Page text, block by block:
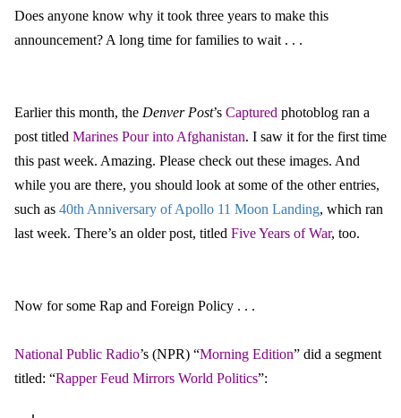
Does anyone know why it took three years to make this
announcement? A long time for families to wait . . .
Earlier this month, the Denver Post’s Captured photoblog ran a
post titled Marines Pour into Afghanistan. I saw it for the first time
this past week. Amazing. Please check out these images. And
while you are there, you should look at some of the other entries,
such as 40th Anniversary ofApollo 11 Moon Landing, which ran
last week. There’s an older post, titled Five Years of War, too.
Now for some Rap and Foreign Policy . . .
National Public Radio’s (NPR) “Morning Edition” did a segment
titled: “Rapper Feud Mirrors World Politics”: